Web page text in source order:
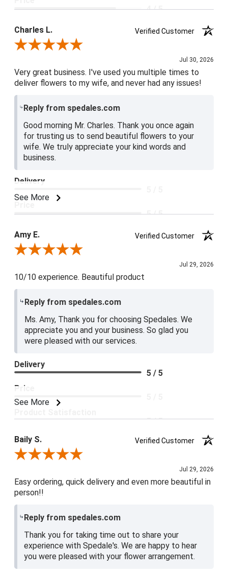
4 / 5
5 / 5
Charles L.
Verified Customer
Review By Charles L.
Jul 30, 2026
Very great business. I've used you multiple times to
deliver flowers to my wife, and never had any issues!
Reply from spedales.com
Good morning Mr. Charles. Thank you once again
for trusting us to send beautiful flowers to your
wife. We truly appreciate your kind words and
business.
See More
Delivery
5 / 5
5 / 5
Amy E.
Verified Customer
Review By Amy E.
Jul 29, 2026
10/10 experience. Beautiful product
Reply from spedales.com
Ms. Amy, Thank you for choosing Spedales. We
appreciate you and your business. So glad you
were pleased with our services.
See More
Delivery
5 / 5
Price
5 / 5
Baily S.
Verified Customer
Review By Baily S.
Jul 29, 2026
Easy ordering, quick delivery and even more beautiful in
person!!
Reply from spedales.com
Thank you for taking time out to share your
experience with Spedale's. We are happy to hear
you were pleased with your flower arrangement.